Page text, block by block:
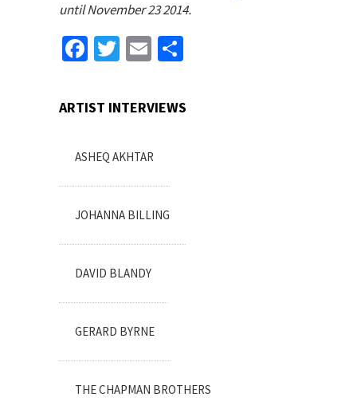
until November 23 2014.
Facebook
TwitterEmail
ARTIST INTERVIEWS
ASHEQ AKHTAR
JOHANNA BILLING
DAVID BLANDY
GERARD BYRNE
THE CHAPMAN BROTHERS